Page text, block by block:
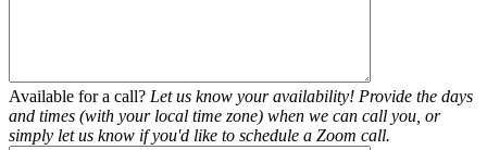
Available for a call? Let us know your availability! Provide the days
and times (with your local time zone) when we can call you, or
simply let us know if you'd like to schedule a Zoom call.